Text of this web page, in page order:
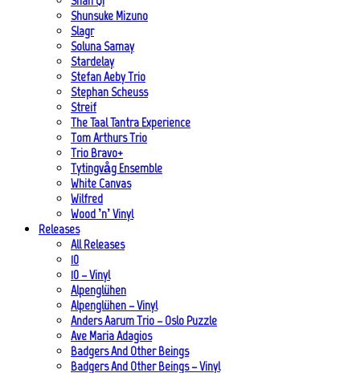
Shunsuke Mizuno
Slagr
Soluna Samay
Stardelay
Stefan Aeby Trio
Stephan Scheuss
Streif
The Taal Tantra Experience
Tom Arthurs Trio
Trio Bravo+
Tytingvåg Ensemble
White Canvas
Wilfred
Wood ’n’ Vinyl
Releases
All Releases
10
10 – Vinyl
Alpenglühen
Alpenglühen – Vinyl
Anders Aarum Trio – Oslo Puzzle
Ave Maria Adagios
Badgers And Other Beings
Badgers And Other Beings – Vinyl